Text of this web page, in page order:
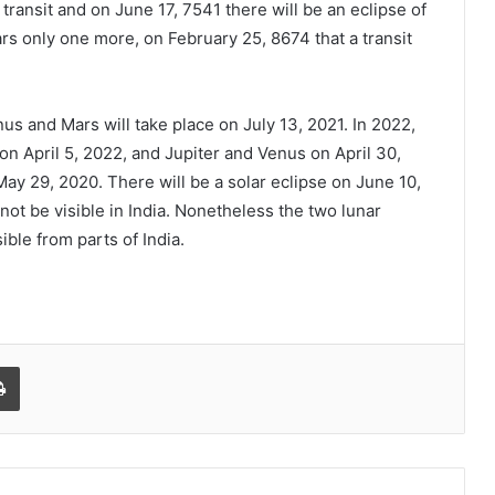
and on June 17, 7541 there will be an eclipse of
only one more, on February 25, 8674 that a transit
and Mars will take place on July 13, 2021. In 2022,
April 5, 2022, and Jupiter and Venus on April 30,
29, 2020. There will be a solar eclipse on June 10,
be visible in India. Nonetheless the two lunar
from parts of India.